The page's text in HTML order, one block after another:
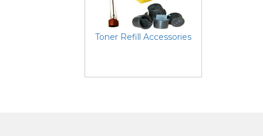
Toner Refill Accessories